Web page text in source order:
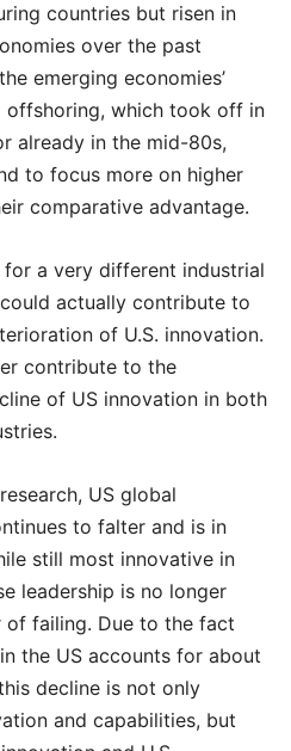
countries but risen in
over the past
emerging economies’
offshoring, which took off in
already in the mid-80s,
to focus more on higher
comparative advantage.
a very different industrial
actually contribute to
of U.S. innovation.
contribute to the
of US innovation in both
US global
to falter and is in
still most innovative in
leadership is no longer
of failing. Due to the fact
the US accounts for about
decline is not only
and capabilities, but